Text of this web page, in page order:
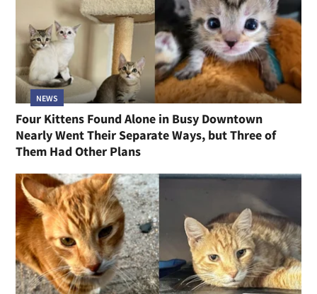
NEWS
Four Kittens Found Alone in Busy Downtown
Nearly Went Their Separate Ways, but Three of
Them Had Other Plans